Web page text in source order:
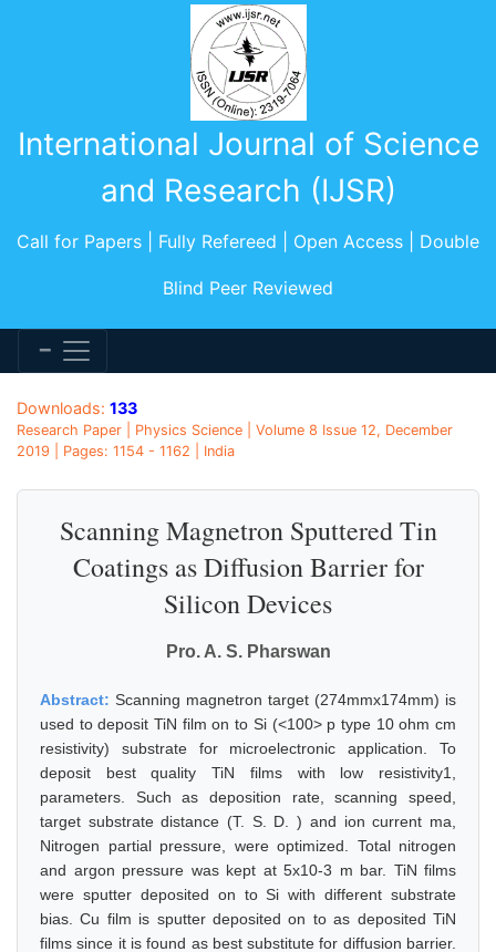
International Journal of Science
and Research (IJSR)
Call for Papers | Fully Refereed | Open Access | Double
Blind Peer Reviewed
Downloads: 133
Research Paper | Physics Science | Volume 8 Issue 12, December
2019 | Pages: 1154 - 1162 | India
Scanning Magnetron Sputtered Tin
Coatings as Diffusion Barrier for
Silicon Devices
Pro. A. S. Pharswan
Abstract: Scanning magnetron target (274mmx174mm) is
used to deposit TiN film on to Si (<100> p type 10 ohm cm
resistivity) substrate for microelectronic application. To
deposit best quality TiN films with low resistivity1,
parameters. Such as deposition rate, scanning speed,
target substrate distance (T. S. D. ) and ion current ma,
Nitrogen partial pressure, were optimized. Total nitrogen
and argon pressure was kept at 5x10-3 m bar. TiN films
were sputter deposited on to Si with different substrate
bias. Cu film is sputter deposited on to as deposited TiN
films since it is found as best substitute for diffusion barrier.